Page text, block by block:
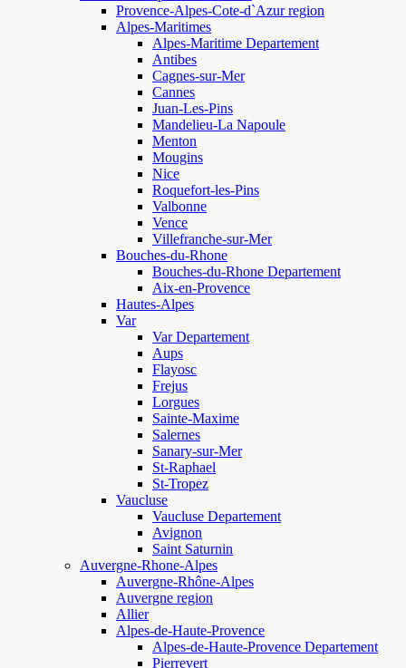
Provence-Alpes-Cote-d`Azur region
Alpes-Maritimes
Alpes-Maritime Departement
Antibes
Cagnes-sur-Mer
Cannes
Juan-Les-Pins
Mandelieu-La Napoule
Menton
Mougins
Nice
Roquefort-les-Pins
Valbonne
Vence
Villefranche-sur-Mer
Bouches-du-Rhone
Bouches-du-Rhone Departement
Aix-en-Provence
Hautes-Alpes
Var
Var Departement
Aups
Flayosc
Frejus
Lorgues
Sainte-Maxime
Salernes
Sanary-sur-Mer
St-Raphael
St-Tropez
Vaucluse
Vaucluse Departement
Avignon
Saint Saturnin
Auvergne-Rhone-Alpes
Auvergne-Rhône-Alpes
Auvergne region
Allier
Alpes-de-Haute-Provence
Alpes-de-Haute-Provence Departement
Pierrevert